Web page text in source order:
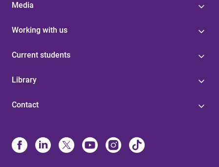
Media
Working with us
Current students
Library
Contact